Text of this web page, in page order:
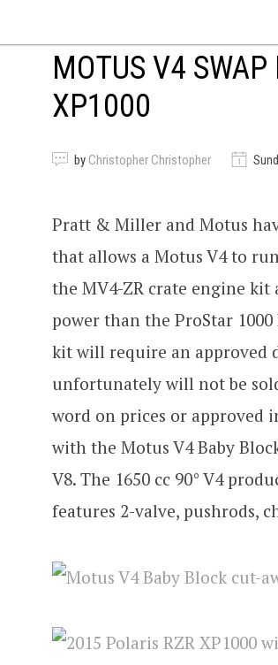
MOTUS V4
XP1000
by Christopher Christopher
Pratt & Miller and Motus
that allows a Motus V4 to
the MV4-ZR crate engine kit
power than the ProStar
kit will require an approved
unfortunately will not be
word on prices or approved
with the Motus V4 Baby
V8. The 1650 cc 90° V4
features 2-valve, pushrods,